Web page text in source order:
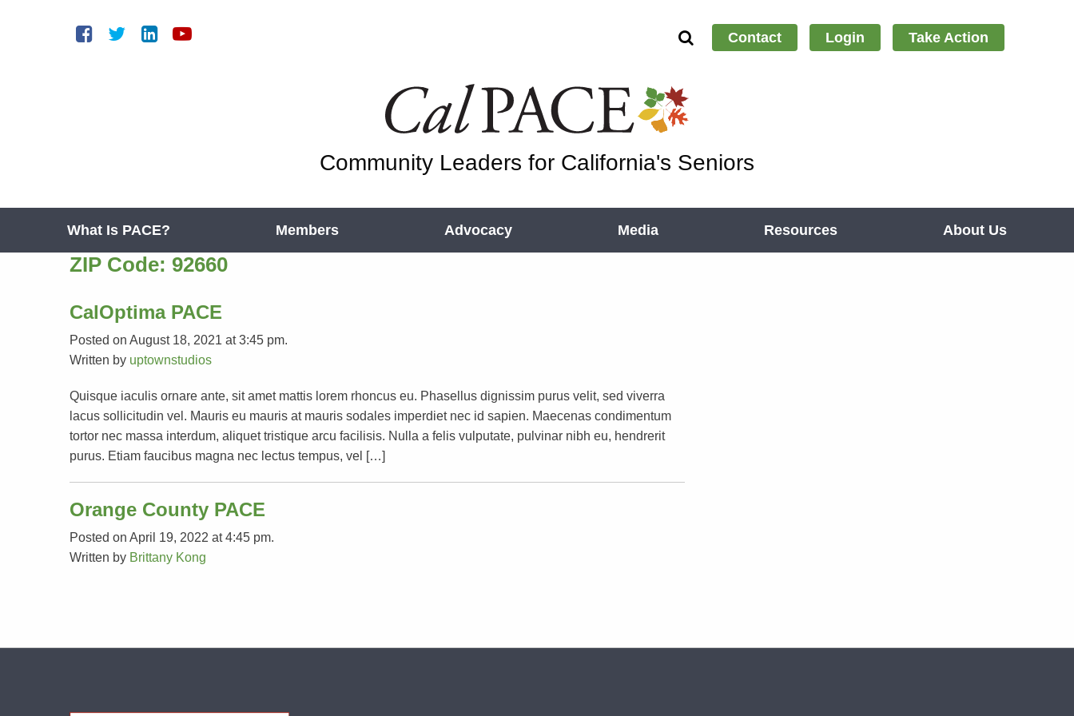
Contact Login Take Action
Community Leaders for California's Seniors
What Is PACE? Members Advocacy Media Resources About Us
ZIP Code: 92660
CalOptima PACE
Posted on August 18, 2021 at 3:45 pm.
Written by uptownstudios
Quisque iaculis ornare ante, sit amet mattis lorem rhoncus eu. Phasellus dignissim purus velit, sed viverra
lacus sollicitudin vel. Mauris eu mauris at mauris sodales imperdiet nec id sapien. Maecenas condimentum
tortor nec massa interdum, aliquet tristique arcu facilisis. Nulla a felis vulputate, pulvinar nibh eu, hendrerit
purus. Etiam faucibus magna nec lectus tempus, vel […]
Orange County PACE
Posted on April 19, 2022 at 4:45 pm.
Written by Brittany Kong